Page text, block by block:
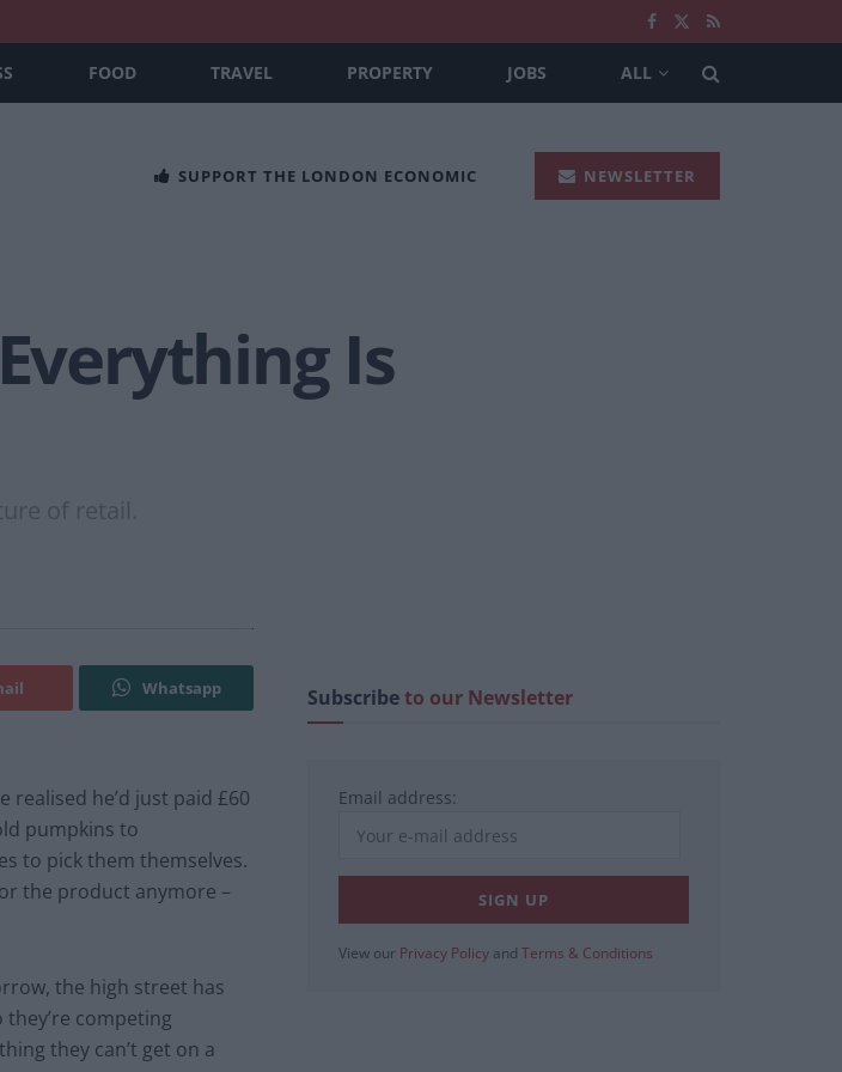
FOOD TRAVEL PROPERTY JOBS ALL
SUPPORT THE LONDON ECONOMIC NEWSLETTER
Is
of retail.
Whatsapp
he’d just paid £60
pumpkins to
to pick them themselves.
the product anymore –
the high street has
competing
they can’t get on a
Subscribeto our Newsletter
Email address:
View our Privacy Policy and Terms & Conditions